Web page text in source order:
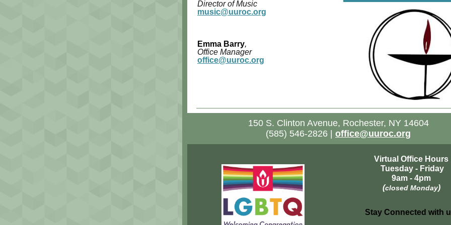
Director of Music
music@uuroc.org
Emma Barry,
Office Manager
office@uuroc.org
150 S. Clinton Avenue, Rochester, NY 14604
(585) 546-2826 | office@uuroc.org
Virtual Office Hours
Tuesday - Friday
9am - 4pm
(closed Monday)
Stay Connected with